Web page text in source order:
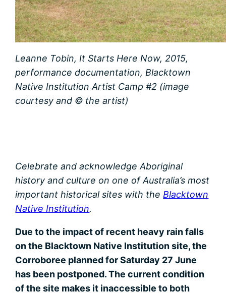
Leanne Tobin, It Starts Here Now, 2015,
performance documentation, Blacktown
Native Institution Artist Camp #2 (image
courtesy and © the artist)
Celebrate and acknowledge Aboriginal
history and culture on one of Australia’s most
important historical sites with the Blacktown
Native Institution.
Due to the impact of recent heavy rain falls
on the Blacktown Native Institution site, the
Corroboree planned for Saturday 27 June
has been postponed. The current condition
of the site makes it inaccessible to both